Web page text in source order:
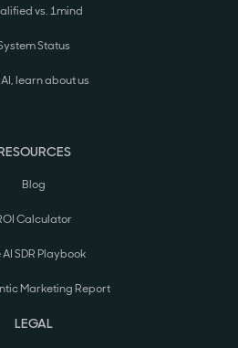
vs. 1mind
Status
learn about us
Blog
Calculator
AI SDR Playbook
Marketing Report
LEGAL